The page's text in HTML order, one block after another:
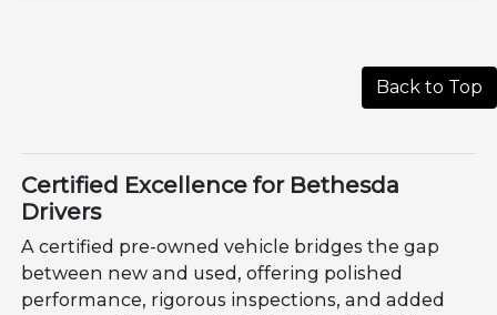
Back to Top
Certified Excellence for Bethesda
Drivers
A certified pre-owned vehicle bridges the gap
between new and used, offering polished
performance, rigorous inspections, and added